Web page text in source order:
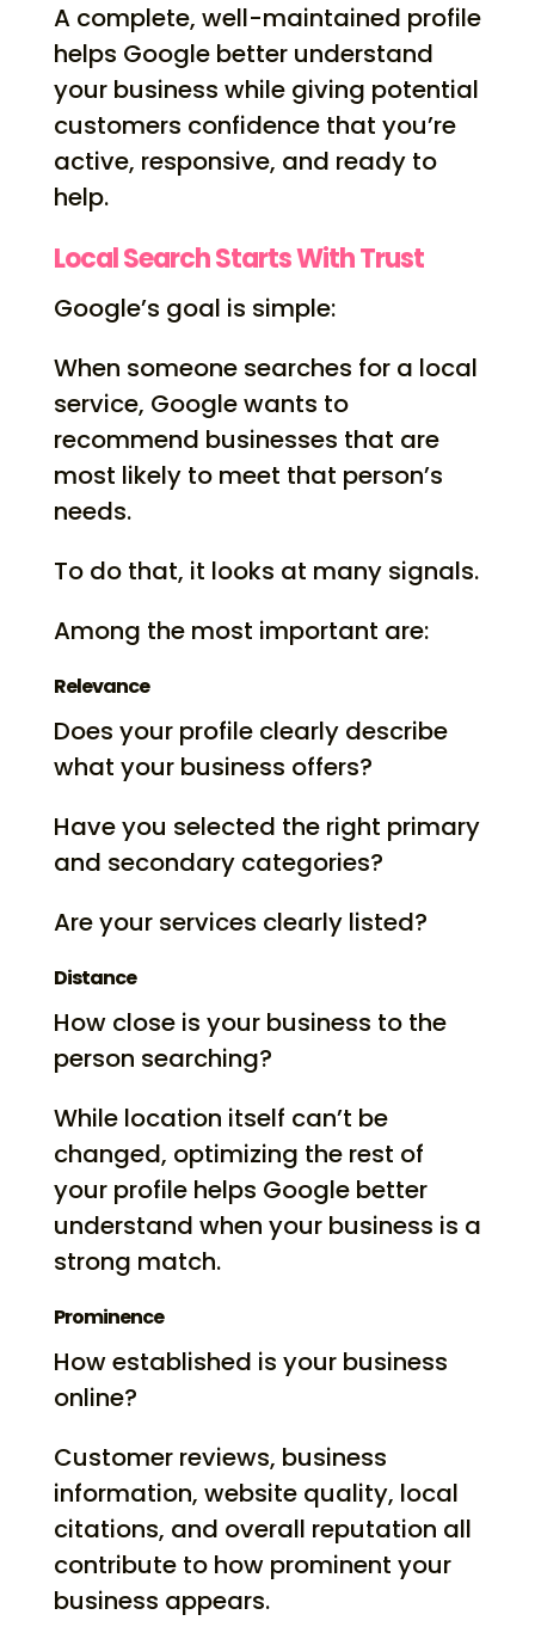
A complete, well-maintained profile
helps Google better understand
your business while giving potential
customers confidence that you’re
active, responsive, and ready to
help.
Local Search Starts With Trust
Google’s goal is simple:
When someone searches for a local
service, Google wants to
recommend businesses that are
most likely to meet that person’s
needs.
To do that, it looks at many signals.
Among the most important are:
Relevance
Does your profile clearly describe
what your business offers?
Have you selected the right primary
and secondary categories?
Are your services clearly listed?
Distance
How close is your business to the
person searching?
While location itself can’t be
changed, optimizing the rest of
your profile helps Google better
understand when your business is a
strong match.
Prominence
How established is your business
online?
Customer reviews, business
information, website quality, local
citations, and overall reputation all
contribute to how prominent your
business appears.